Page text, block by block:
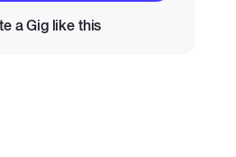
Jobs
a Gig like this